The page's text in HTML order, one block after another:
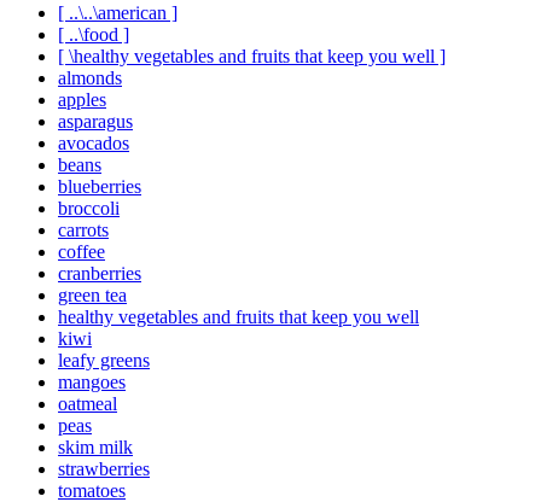
[ ..\..\american ]
[ ..\food ]
[ \healthy vegetables and fruits that keep you well ]
almonds
apples
asparagus
avocados
beans
blueberries
broccoli
carrots
coffee
cranberries
green tea
healthy vegetables and fruits that keep you well
kiwi
leafy greens
mangoes
oatmeal
peas
skim milk
strawberries
tomatoes